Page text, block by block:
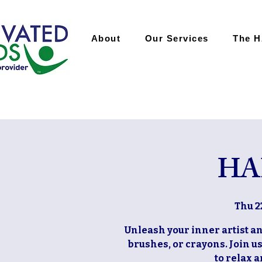
About Our Services The
Thu
Unleash your inner artist
brushes, or crayons. Join
to relax